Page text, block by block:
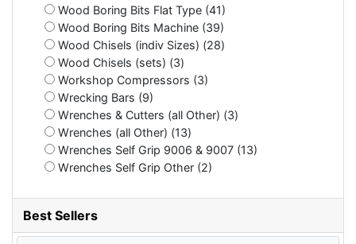
Wood Boring Bits Flat Type (41)
Wood Boring Bits Machine (39)
Wood Chisels (indiv Sizes) (28)
Wood Chisels (sets) (3)
Workshop Compressors (3)
Wrecking Bars (9)
Wrenches & Cutters (all Other) (3)
Wrenches (all Other) (13)
Wrenches Self Grip 9006 & 9007 (13)
Wrenches Self Grip Other (2)
Best Sellers